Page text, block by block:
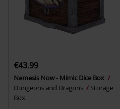
€43.99
Nemesis Now - Mimic Dice Box
Dungeons and Dragons
Storage
Box